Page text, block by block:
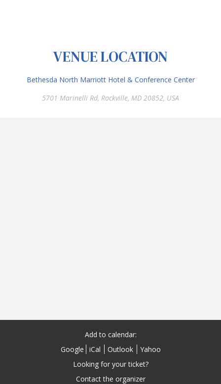
VENUE LOCATION
Bethesda North Marriott Hotel & Conference Center
5701 Marinelli Rd, Rockville, MD 20852, USA
Add to calendar:
Google
iCal Outlook
Yahoo
Looking for your ticket?
Contact the organizer